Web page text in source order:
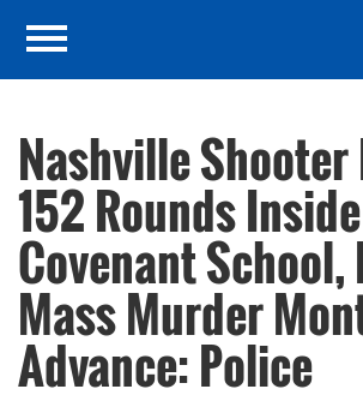
Nashville Shooter
152 Rounds Inside
Covenant School,
Mass Murder
Advance: Police